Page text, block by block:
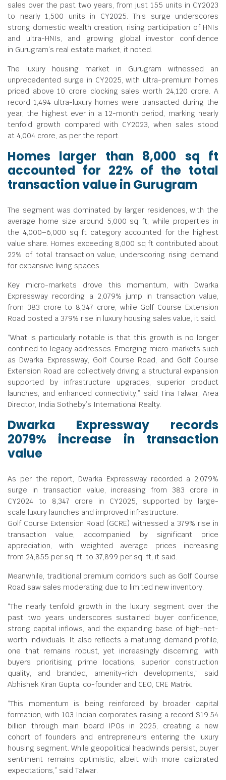
sales over the past two years, from just 155 units in CY2023
to nearly 1,500 units in CY2025. This surge underscores
strong domestic wealth creation, rising participation of HNIs
and ultra-HNIs, and growing global investor confidence
in Gurugram’s real estate market, it noted.
The luxury housing market in Gurugram witnessed an
unprecedented surge in CY2025, with ultra-premium homes
priced above 10 crore clocking sales worth 24,120 crore. A
record 1,494 ultra-luxury homes were transacted during the
year, the highest ever in a 12-month period, marking nearly
tenfold growth compared with CY2023, when sales stood
at 4,004 crore, as per the report.
Homes larger than 8,000 sq ft
accounted for 22% of the total
transaction value in Gurugram
The segment was dominated by larger residences, with the
average home size around 5,000 sq ft, while properties in
the 4,000–6,000 sq ft category accounted for the highest
value share. Homes exceeding 8,000 sq ft contributed about
22% of total transaction value, underscoring rising demand
for expansive living spaces.
Key micro-markets drove this momentum, with Dwarka
Expressway recording a 2,079% jump in transaction value,
from 383 crore to 8,347 crore, while Golf Course Extension
Road posted a 379% rise in luxury housing sales value, it said.
“What is particularly notable is that this growth is no longer
confined to legacy addresses. Emerging micro-markets such
as Dwarka Expressway, Golf Course Road, and Golf Course
Extension Road are collectively driving a structural expansion
supported by infrastructure upgrades, superior product
launches, and enhanced connectivity,” said Tina Talwar, Area
Director, India Sotheby’s International Realty.
Dwarka Expressway records
2079% increase in transaction
value
As per the report, Dwarka Expressway recorded a 2,079%
surge in transaction value, increasing from 383 crore in
CY2024 to 8,347 crore in CY2025, supported by large-
scale luxury launches and improved infrastructure.
Golf Course Extension Road (GCRE) witnessed a 379% rise in
transaction value, accompanied by significant price
appreciation, with weighted average prices increasing
from 24,855 per sq. ft. to 37,899 per sq. ft, it said.
Meanwhile, traditional premium corridors such as Golf Course
Road saw sales moderating due to limited new inventory.
“The nearly tenfold growth in the luxury segment over the
past two years underscores sustained buyer confidence,
strong capital inflows, and the expanding base of high-net-
worth individuals. It also reflects a maturing demand profile,
one that remains robust, yet increasingly discerning, with
buyers prioritising prime locations, superior construction
quality, and branded, amenity-rich developments,” said
Abhishek Kiran Gupta, co-founder and CEO, CRE Matrix.
“This momentum is being reinforced by broader capital
formation, with 103 Indian corporates raising a record $19.54
billion through main board IPOs in 2025, creating a new
cohort of founders and entrepreneurs entering the luxury
housing segment. While geopolitical headwinds persist, buyer
sentiment remains optimistic, albeit with more calibrated
expectations,” said Talwar.